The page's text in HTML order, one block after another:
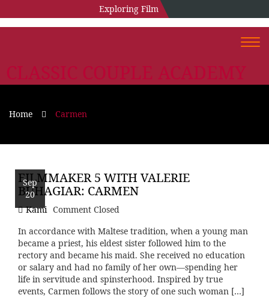
Exploring Film
CLASSIC COUPLE ACADEMY
Home Carmen
Sep
20
FILMMAKER 5 WITH VALERIE
BUHAGIAR: CARMEN
Kami Comment Closed
In accordance with Maltese tradition, when a young man
became a priest, his eldest sister followed him to the
rectory and became his maid. She received no education
or salary and had no family of her own—spending her
life in servitude and spinsterhood. Inspired by true
events, Carmen follows the story of one such woman […]